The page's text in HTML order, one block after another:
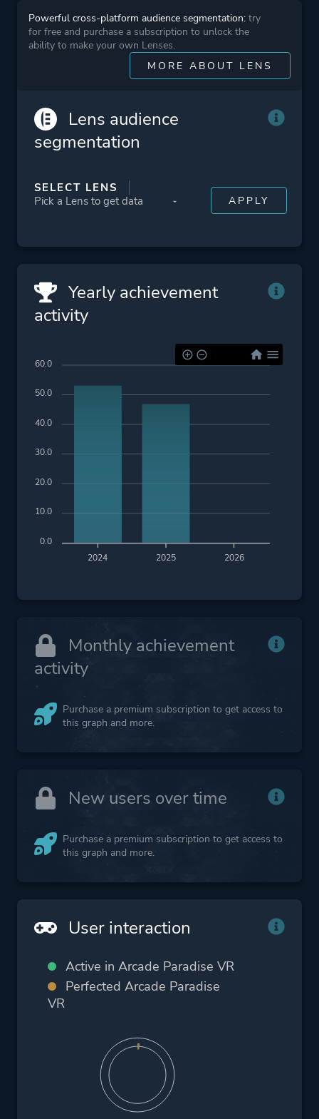
Theme
Action
Business
Powerful cross-platform audience segmentation: try
for free and purchase a subscription to unlock the
ability to make your own Lenses.
MORE ABOUT LENS
Lens audience
segmentation
SELECT LENS
Yearly achievement
activity
2024 2025 2026
60.0
50.0
40.0
30.0
20.0
10.0
0.0
Monthly achievement
activity
Purchase a premium subscription to get access to
this graph and more.
New users over time
Purchase a premium subscription to get access to
this graph and more.
User interaction
Active in Arcade Paradise VR
Perfected Arcade Paradise
VR